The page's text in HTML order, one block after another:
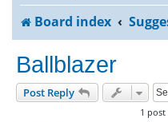
Board index
Ballblazer
Post Reply
1 post